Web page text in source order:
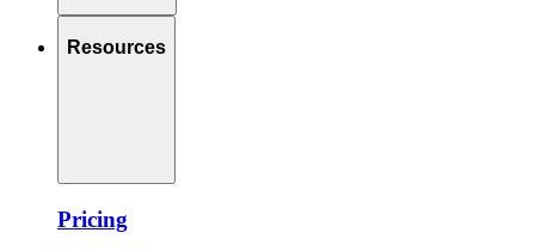
Resources
Pricing